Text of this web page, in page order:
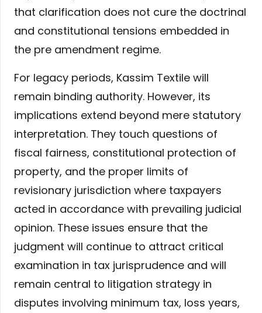
that clarification does not cure the doctrinal
and constitutional tensions embedded in
the pre amendment regime.
For legacy periods, Kassim Textile will
remain binding authority. However, its
implications extend beyond mere statutory
interpretation. They touch questions of
fiscal fairness, constitutional protection of
property, and the proper limits of
revisionary jurisdiction where taxpayers
acted in accordance with prevailing judicial
opinion. These issues ensure that the
judgment will continue to attract critical
examination in tax jurisprudence and will
remain central to litigation strategy in
disputes involving minimum tax, loss years,